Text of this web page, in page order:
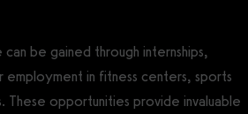
be gained through internships,
employment in fitness centers, sports
These opportunities provide invaluable